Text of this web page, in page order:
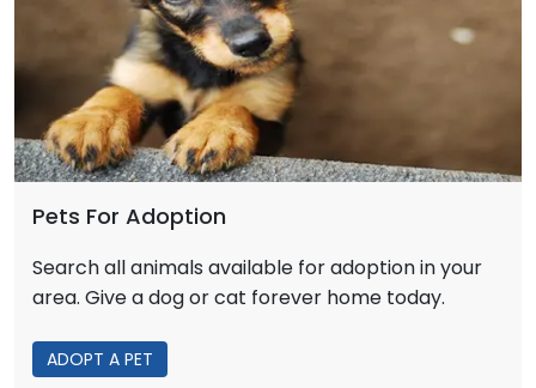
Pets For Adoption
Search all animals available for adoption in your
area. Give a dog or cat forever home today.
ADOPT A PET